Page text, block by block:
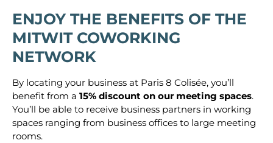
ENJOY THE BENEFITS OF THE
MITWIT COWORKING
NETWORK
By locating your business at Paris 8 Colisée, you’ll
benefit from a 15% discount on our meeting spaces.
You’ll be able to receive business partners in working
spaces ranging from business offices to large meeting
rooms.